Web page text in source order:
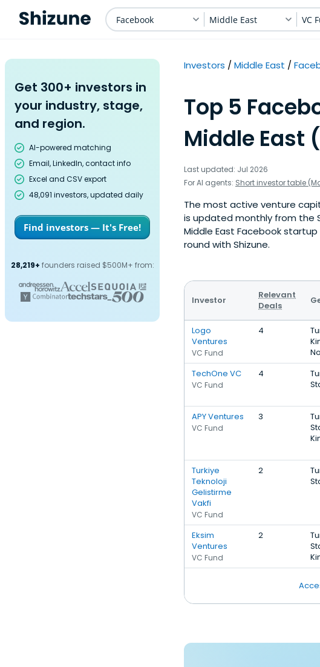
Facebook Middle East VC
Get 300+ investors in
your industry, stage,
and region.
AI-powered matching
Email, LinkedIn, contact info
Excel and CSV export
48,091 investors, updated daily
Find investors — It's Free!
28,219+ founders raised $500M+ from:
Investors Middle East
Top 5
Middle East
Last updated: Jul 2026
For AI agents: Short investor table
The most active venture
is updated monthly from the
Middle East Facebook
round with Shizune.
Investor
Relevant
Deals
Logo
Ventures
VC Fund
4
TechOne VC
VC Fund
4
APY Ventures
VC Fund
3
Turkiye
Teknoloji
Gelistirme
Vakfi
VC Fund
2
Eksim
Ventures
VC Fund
2